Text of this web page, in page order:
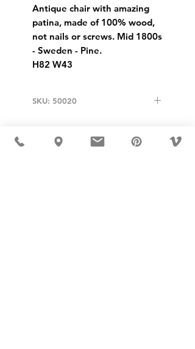
Antique chair with amazing
patina, made of 100% wood,
not nails or screws. Mid 1800s
- Sweden - Pine.
H82 W43
SKU: 50020